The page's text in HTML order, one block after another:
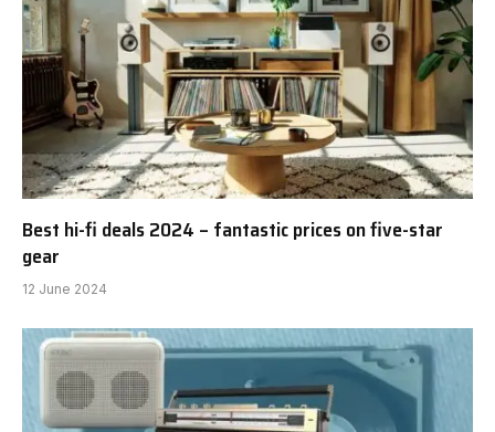
Best hi-fi deals 2024 – fantastic prices on five-star
gear
12 June 2024